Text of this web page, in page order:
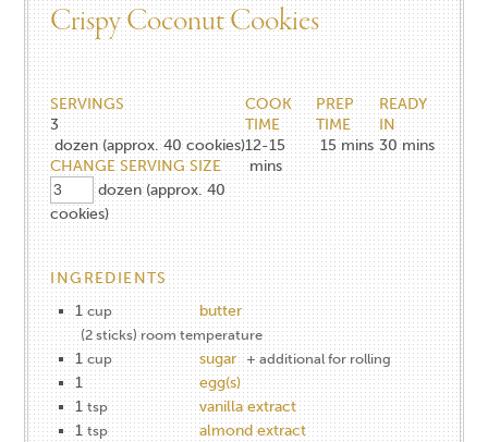
Crispy Coconut Cookies
SERVINGS
3
dozen (approx. 40 cookies)
CHANGE SERVING SIZE
dozen (approx. 40
cookies)
COOK
TIME
12-15
mins
PREP
TIME
15 mins
READY
IN
30 mins
INGREDIENTS
1 cup butter
(2 sticks) room temperature
1 cup sugar + additional for rolling
1
egg(s)
1 tsp
vanilla extract
1 tsp
almond extract